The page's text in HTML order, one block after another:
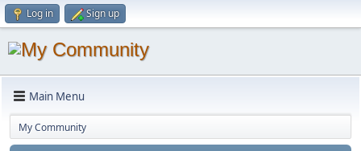
Log in Sign up
Main Menu
My Community